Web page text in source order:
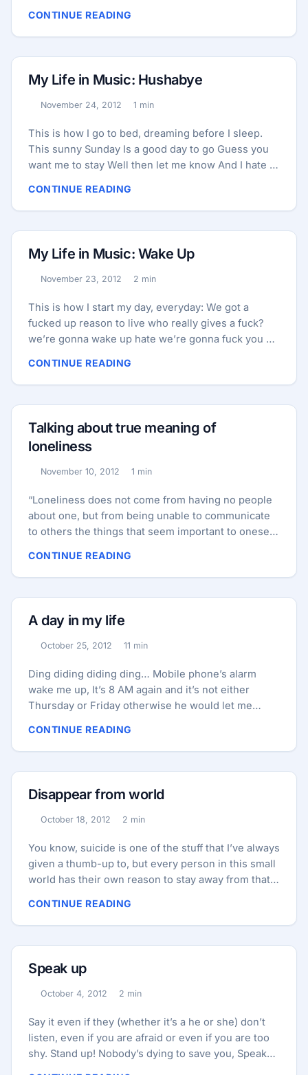
Mix) Porter Robinson – Unison (Knife Party Remix)
CONTINUE READING
My Life in Music: Hushabye
Published:
November 24, 2012
Reading time:
1 min
This is how I go to bed, dreaming before I sleep.
This sunny Sunday Is a good day to go Guess you
want me to stay Well then let me know And I hate to
flow ...
CONTINUE READING
My Life in Music: Wake Up
Published:
November 23, 2012
Reading time:
2 min
This is how I start my day, everyday: We got a
fucked up reason to live who really gives a fuck?
we’re gonna wake up hate we’re gonna fuck you up
we’re gonna wake up hate we’re gonna wake it up
You gotta get it straight we’re gonna give it up
we’re gonna wake up hate we’re gonna fuck you up
we’re gonna wake up hate we’re gonna wake it up
...
CONTINUE READING
Talking about true meaning of
loneliness
Published:
November 10, 2012
Reading time:
1 min
“Loneliness does not come from having no people
about one, but from being unable to communicate
to others the things that seem important to oneself,
inadmissible . . .If a man knows more than others,
he becomes lonely” ― C.G. Jung, 1989, p. 356
CONTINUE READING
A day in my life
Published:
October 25, 2012
Reading time:
11 min
Ding diding diding ding… Mobile phone’s alarm
wake me up, It’s 8 AM again and it’s not either
Thursday or Friday otherwise he would let me
mobile beside my bed to find it and stop the alarm, I
pick it up and drag that red button to stop the alarm,
let’s take a look what happened in the last 4-5
email? Hmmm, nothing important as expected just
some social networks notifications and promotional
early when during the day I get nothing? ...
CONTINUE READING
Disappear from world
Published:
October 18, 2012
Reading time:
2 min
You know, suicide is one of the stuff that I’ve always
given a thumb-up to, but every person in this small
world has their own reason to stay away from that,
doing that, good for them!, one may afraid of death,
one may don’t afraid of death and care about what
happens after their death and… Those people who
people who wish they could disappear from world,
thinking wish they could left without having an
take it?” or “How my sister will become after
hearing this” etc. and the person think wish he/she
could leave with his/her memory, clean everyone’s
CONTINUE READING
Speak up
Published:
October 4, 2012
Reading time:
2 min
Say it even if they (whether it’s a he or she) don’t
listen, even if you are afraid or even if you are too
shy. Stand up! Nobody’s dying to save you, Speak